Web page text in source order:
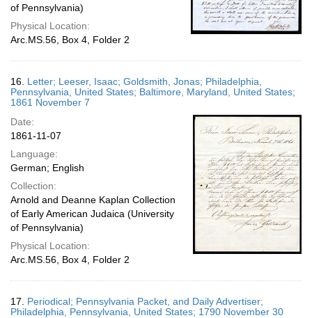
of Pennsylvania)
Physical Location:
Arc.MS.56, Box 4, Folder 2
16. Letter; Leeser, Isaac; Goldsmith, Jonas; Philadelphia,
Pennsylvania, United States; Baltimore, Maryland, United States;
1861 November 7
Date:
1861-11-07
Language:
German; English
Collection:
Arnold and Deanne Kaplan Collection
of Early American Judaica (University
of Pennsylvania)
Physical Location:
Arc.MS.56, Box 4, Folder 2
17. Periodical; Pennsylvania Packet, and Daily Advertiser;
Philadelphia, Pennsylvania, United States; 1790 November 30